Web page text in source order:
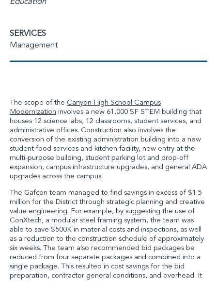
Education
SERVICES
Management
The scope of the Canyon High School Campus
Modernization involves a new 61,000 SF STEM building that
houses 12 science labs, 12 classrooms, student services, and
administrative offices. Construction also involves the
conversion of the existing administration building into a new
student food services and kitchen facility, new entry at the
multi-purpose building, student parking lot and drop-off
expansion, campus infrastructure upgrades, and general ADA
upgrades across the campus.
The Gafcon team managed to find savings in excess of $1.5
million for the District through strategic planning and creative
value engineering. For example, by suggesting the use of
ConXtech, a modular steel framing system, the team was
able to save $500K in material costs and inspections, as well
as a reduction to the construction schedule of approximately
six weeks. The team also recommended bid packages be
reduced from four separate packages and combined into a
single package. This resulted in cost savings for the bid
preparation, contractor general conditions, and overhead. It